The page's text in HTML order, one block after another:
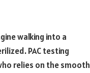
walking into a
PAC testing
relies on the smooth